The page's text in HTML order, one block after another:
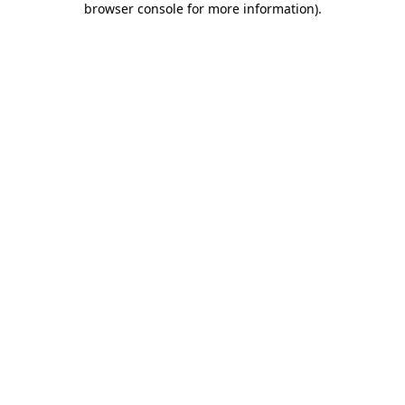
browser console for more information).